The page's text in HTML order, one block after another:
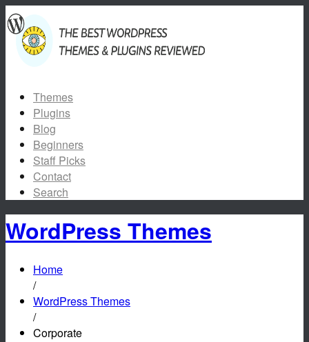
Themes
Plugins
Blog
Beginners
Staff Picks
Contact
Search
WordPress Themes
Home
/
WordPress Themes
/
Corporate